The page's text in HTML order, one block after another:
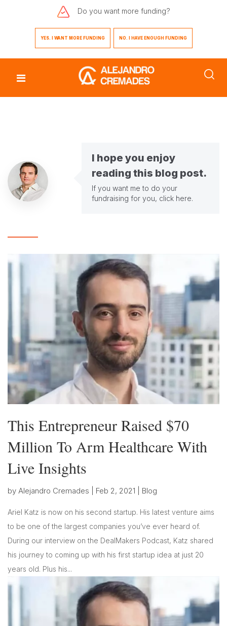
Do you want more funding?
YES. I WANT MORE FUNDING NO. I HAVE ENOUGH FUNDING
I hope you enjoy
reading this blog post.
If you want me to do your
fundraising for you, click here.
This Entrepreneur Raised $70
Million To Arm Healthcare With
Live Insights
by Alejandro Cremades Feb 2, 2021 Blog
Ariel Katz is now on his second startup. His latest venture aims
to be one of the largest companies you’ve ever heard of.
During our interview on the DealMakers Podcast, Katz shared
his journey to coming up with his first startup idea at just 20
years old. Plus his...